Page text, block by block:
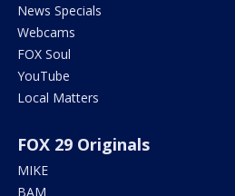
News Specials
Webcams
FOX Soul
YouTube
Local Matters
FOX 29 Originals
MIKE
BAM